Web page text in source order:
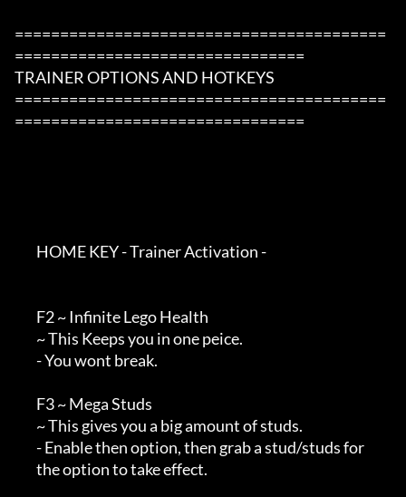
=========================================
================================
TRAINER OPTIONS AND HOTKEYS
=========================================
================================